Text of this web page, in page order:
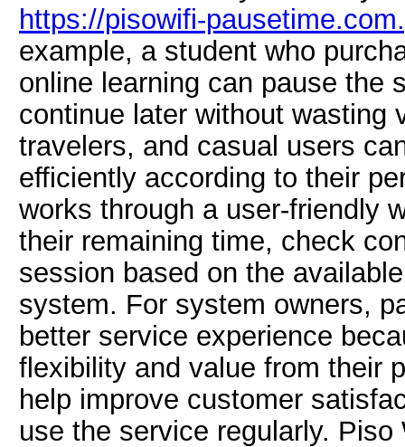
https://pisowifi-
example, a student who
online learning can pause the
continue later without wasting
travelers, and casual users
efficiently according to their
works through a user-friendly
their remaining time, check
session based on the
system. For system owners,
better service experience
flexibility and value from their
help improve customer
use the service regularly.